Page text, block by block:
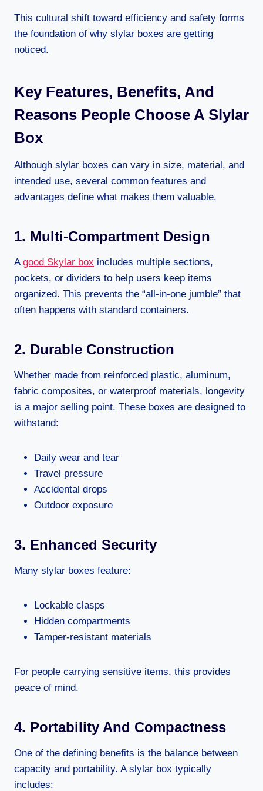
This cultural shift toward efficiency and safety forms
the foundation of why slylar boxes are getting
noticed.
Key Features, Benefits, And
Reasons People Choose A Slylar
Box
Although slylar boxes can vary in size, material, and
intended use, several common features and
advantages define what makes them valuable.
1. Multi-Compartment Design
Agood Skylar box includes multiple sections,
pockets, or dividers to help users keep items
organized. This prevents the “all-in-one jumble” that
often happens with standard containers.
2. Durable Construction
Whether made from reinforced plastic, aluminum,
fabric composites, or waterproof materials, longevity
is a major selling point. These boxes are designed to
withstand:
Daily wear and tear
Travel pressure
Accidental drops
Outdoor exposure
3. Enhanced Security
Many slylar boxes feature:
Lockable clasps
Hidden compartments
Tamper-resistant materials
For people carrying sensitive items, this provides
peace of mind.
4. Portability And Compactness
One of the defining benefits is the balance between
capacity and portability. A slylar box typically
includes: